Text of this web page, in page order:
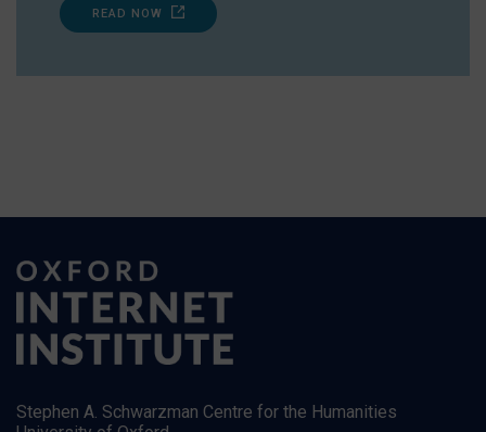
READ NOW
Stephen A. Schwarzman Centre for the Humanities